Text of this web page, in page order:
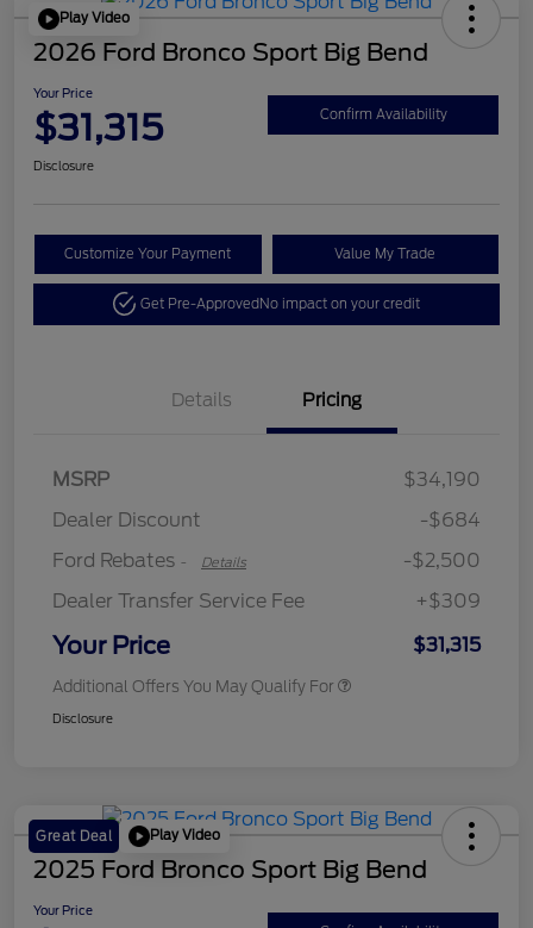
Play Video
2026 Ford Bronco Sport Big Bend
Your Price
$31,315 Confirm Availability
Disclosure
Customize Your Payment Value My Trade
Get Pre-ApprovedNo impact on your credit
Details Pricing
MSRP
$34,190
Dealer Discount
-$684
Ford Rebates - Details
-$2,500
Dealer Transfer Service Fee
+$309
Your Price $31,315
Additional Offers You May Qualify For
Disclosure
Great Deal Play Video
2025 Ford Bronco Sport Big Bend
Your Price